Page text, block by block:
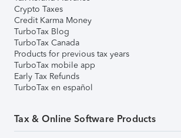
Crypto Taxes
Credit Karma Money
TurboTax Blog
TurboTax Canada
Products for previous tax years
TurboTax mobile app
Early Tax Refunds
TurboTax en español
Tax & Online Software Products